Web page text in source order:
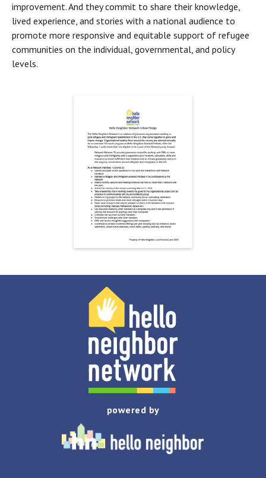
improvement. And they commit to share their knowledge,
lived experience, and stories with a national audience to
promote more responsive and equitable support of refugee
communities on the individual, governmental, and policy
levels.
powered by